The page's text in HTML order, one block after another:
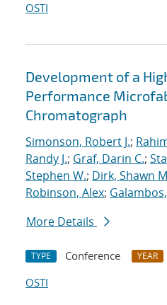
OSTI
Development of a
Performance
Chromatograph
Simonson, Robert J.;
Randy J.; Graf, Darin C.;
Stephen W.; Dirk, Shawn
Robinson, Alex;
More Details
TYPE Conference YEAR
OSTI